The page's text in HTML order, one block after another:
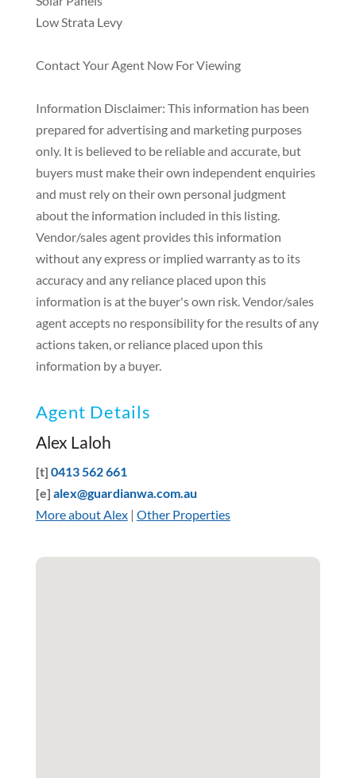
Low Strata Levy
Contact Your Agent Now For Viewing
Information Disclaimer: This information has been
prepared for advertising and marketing purposes
only. It is believed to be reliable and accurate, but
buyers must make their own independent enquiries
and must rely on their own personal judgment
about the information included in this listing.
Vendor/sales agent provides this information
without any express or implied warranty as to its
accuracy and any reliance placed upon this
information is at the buyer's own risk. Vendor/sales
agent accepts no responsibility for the results of any
actions taken, or reliance placed upon this
information by a buyer.
Agent Details
Alex Laloh
[t] 0413 562 661
[e] alex@guardianwa.com.au
More about Alex| Other Properties